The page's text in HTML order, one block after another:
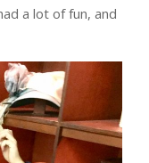
a lot of fun, and